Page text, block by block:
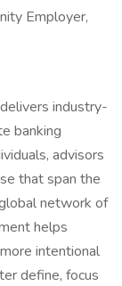
Employer,
industry-
banking
advisors
that span the
network of
helps
intentional
define, focus